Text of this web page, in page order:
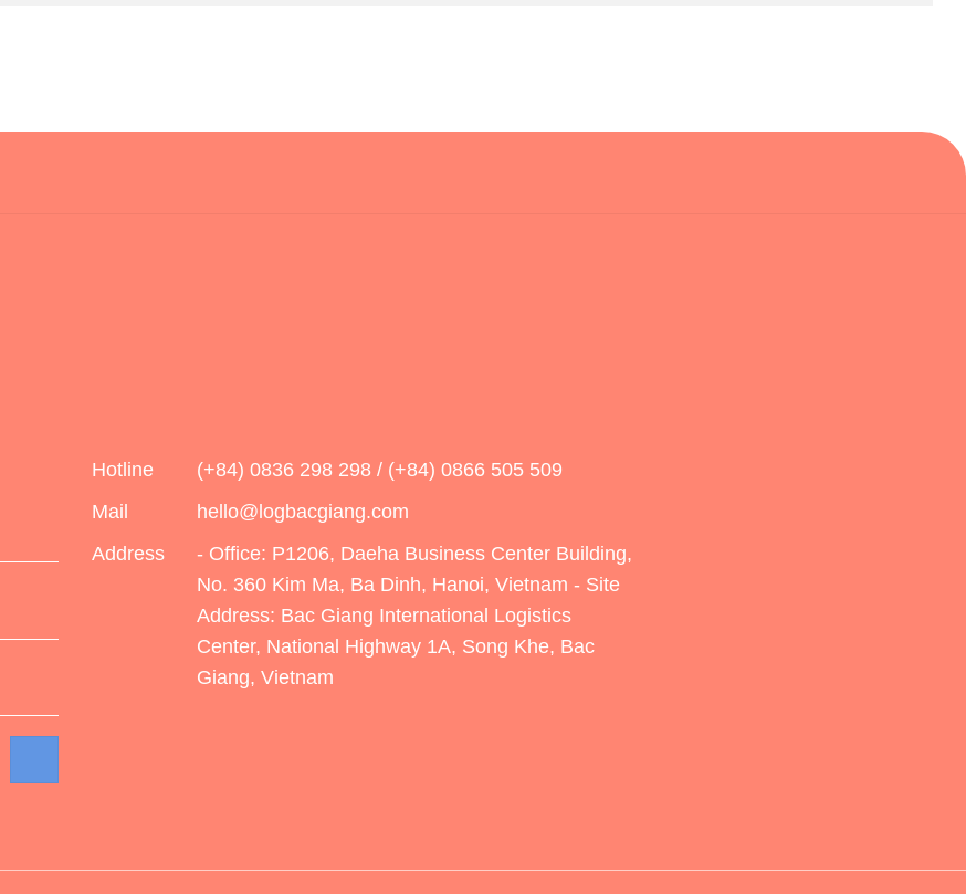
Hotline
(+84) 0836 298 298 / (+84) 0866 505 509
Mail
hello@logbacgiang.com
Address
- Office: P1206, Daeha Business Center Building,
No. 360 Kim Ma, Ba Dinh, Hanoi, Vietnam - Site
Address: Bac Giang International Logistics
Center, National Highway 1A, Song Khe, Bac
Giang, Vietnam